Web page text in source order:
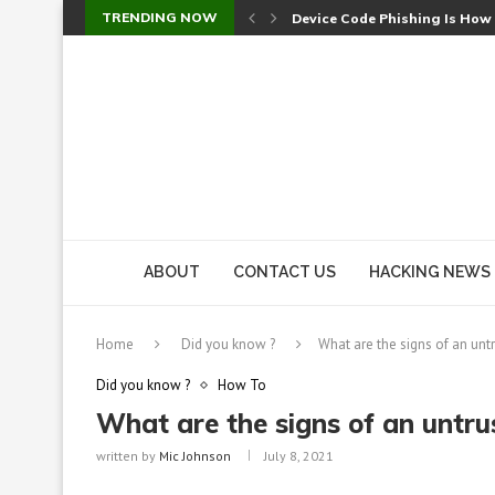
TRENDING NOW Device Code Phishing Is
ABOUT CONTACT US HACKING NEWS
Home Did you know ? What are the signs of an
Did you know ? How To
What are the signs of an
written by Mic Johnson July 8, 2021